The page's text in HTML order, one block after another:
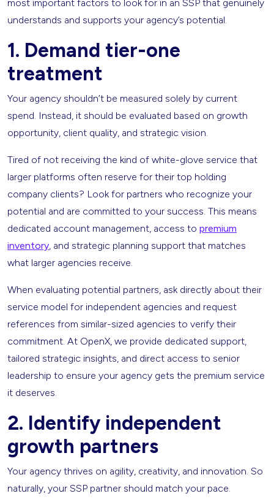
most important factors to look for in an SSP that genuinely
understands and supports your agency’s potential.
1. Demand tier-one
treatment
Your agency shouldn’t be measured solely by current
spend. Instead, it should be evaluated based on growth
opportunity, client quality, and strategic vision.
Tired of not receiving the kind of white-glove service that
larger platforms often reserve for their top holding
company clients? Look for partners who recognize your
potential and are committed to your success. This means
dedicated account management, access to premium
inventory, and strategic planning support that matches
what larger agencies receive.
When evaluating potential partners, ask directly about their
service model for independent agencies and request
references from similar-sized agencies to verify their
commitment. At OpenX, we provide dedicated support,
tailored strategic insights, and direct access to senior
leadership to ensure your agency gets the premium service
it deserves.
2. Identify independent
growth partners
Your agency thrives on agility, creativity, and innovation. So
naturally, your SSP partner should match your pace.